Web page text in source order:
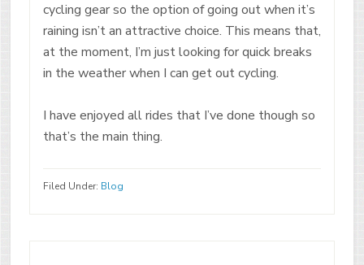
cycling gear so the option of going out when it’s
raining isn’t an attractive choice. This means that,
at the moment, I’m just looking for quick breaks
in the weather when I can get out cycling.
I have enjoyed all rides that I’ve done though so
that’s the main thing.
Filed Under: Blog